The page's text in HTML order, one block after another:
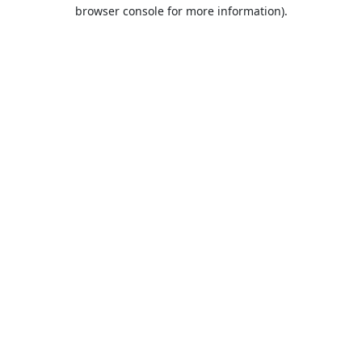
browser console for more information).